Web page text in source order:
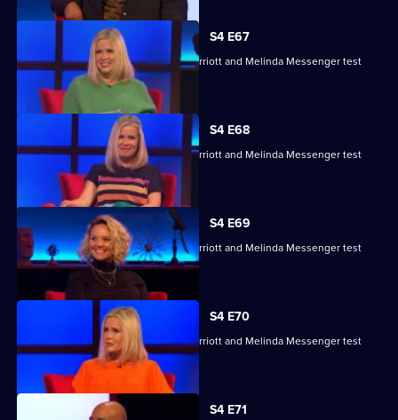
S4 E67
Charlie Brooks, Les Dennis, Darren Harriott and Melinda Messenger test
their skills.
S4 E68
Charlie Brooks, Les Dennis, Darren Harriott and Melinda Messenger test
their skills.
S4 E69
Charlie Brooks, Les Dennis, Darren Harriott and Melinda Messenger test
their skills.
S4 E70
Charlie Brooks, Les Dennis, Darren Harriott and Melinda Messenger test
their skills.
S4 E71